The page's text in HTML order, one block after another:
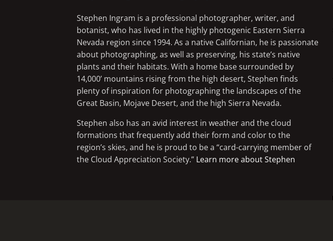
Stephen Ingram is a professional photographer, writer, and
botanist, who has lived in the highly photogenic Eastern Sierra
Nevada region since 1994. As a native Californian, he is passionate
about photographing, as well as preserving, his state’s native
plants and their habitats. With a home base surrounded by
14,000’ mountains rising from the high desert, Stephen finds
plenty of inspiration for photographing the landscapes of the
Great Basin, Mojave Desert, and the high Sierra Nevada.
Stephen also has an avid interest in weather and the cloud
formations that frequently add their form and color to the
region’s skies, and he is proud to be a “card-carrying member of
the Cloud Appreciation Society.” Learn more about Stephen